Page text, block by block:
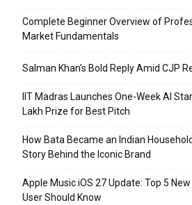
Complete Beginner Overview of
Market Fundamentals
Salman Khan’s Bold Reply Amid CJP
IIT Madras Launches One-Week AI
Lakh Prize for Best Pitch
How Bata Became an Indian
Story Behind the Iconic Brand
Apple Music iOS 27 Update: Top 5
User Should Know